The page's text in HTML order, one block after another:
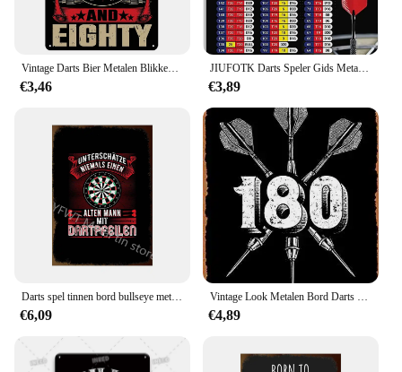
€3,46
JIUFOTK Darts Speler Gids Metalen Borden Kassa Grafiek Tin Poster Darts Club Wall Decor Darts Kennis Tin Plaque Schaakkamer Hom
€3,89
€6,09 €4,89